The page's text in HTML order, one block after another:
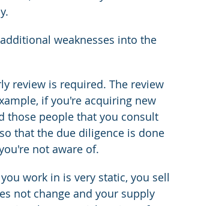
weaknesses into the
review is required. The review
if you're acquiring new
those people that you consult
that the due diligence is done
not aware of.
work in is very static, you sell
not change and your supply